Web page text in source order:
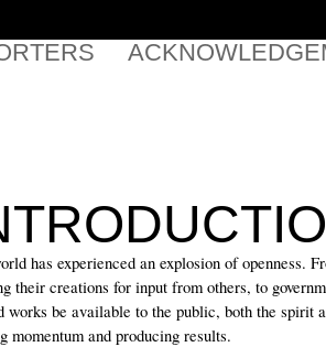
has experienced an explosion of openness.
their creations for input from others, to
works be available to the public, both the spirit
momentum and producing results.